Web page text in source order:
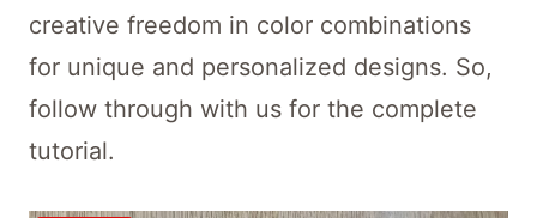
creative freedom in color combinations
for unique and personalized designs. So,
follow through with us for the complete
tutorial.